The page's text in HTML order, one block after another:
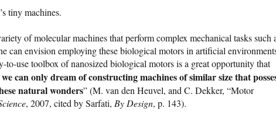
tiny machines.
of molecular machines that perform complex mechanical tasks such
can envision employing these biological motors in artificial
to-use toolbox of nanosized biological motors is a great opportunity that
can only dream of constructing machines of similar size that
natural wonders” (M. van den Heuvel, and C. Dekker, “Motor
, 2007, cited by Sarfati, By Design, p. 143).